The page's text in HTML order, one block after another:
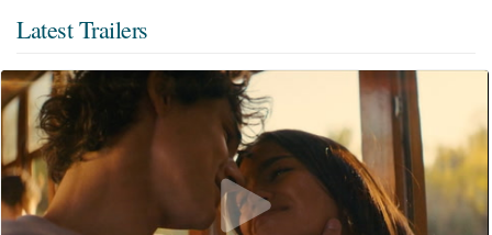
Latest Trailers